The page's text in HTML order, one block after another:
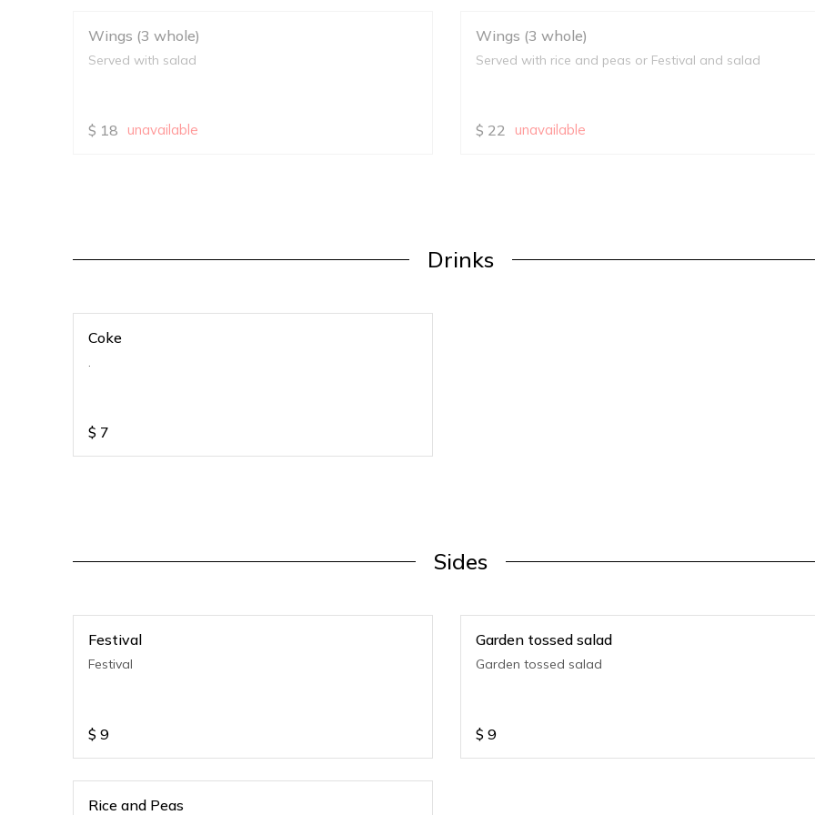
Wings (3 whole)
Served with salad
$ 18 unavailable
Wings (3 whole)
Served with rice and peas or Festival and salad
$ 22 unavailable
Drinks
Coke
.
$ 7
Sides
Festival
Festival
$ 9
Garden tossed salad
Garden tossed salad
$ 9
Rice and Peas